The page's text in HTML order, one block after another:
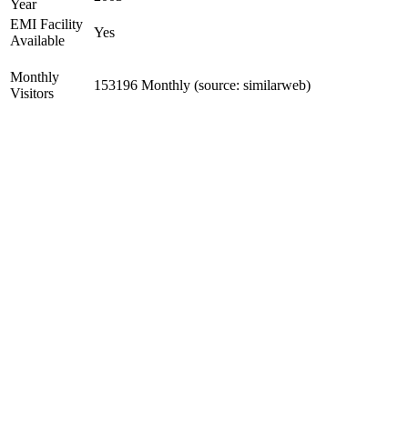
Year
EMI Facility
Available
Yes
Monthly
Visitors
153196 Monthly (source: similarweb)